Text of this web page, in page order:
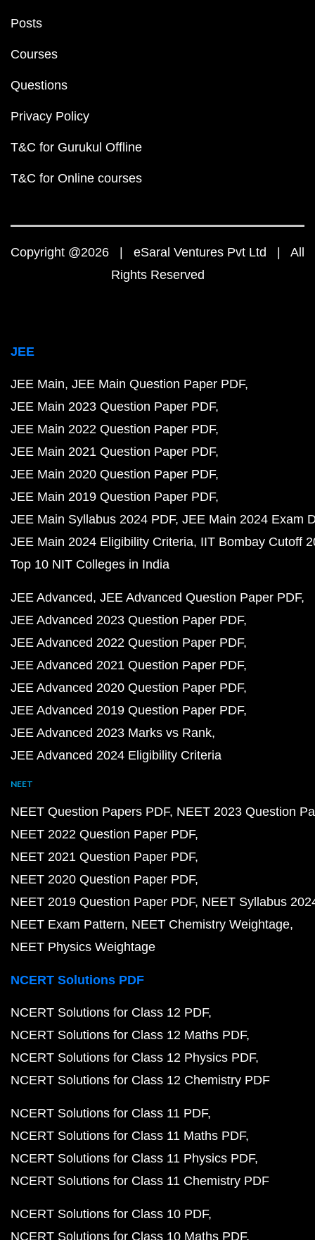
Posts
Courses
Questions
Privacy Policy
T&C for Gurukul Offline
T&C for Online courses
Copyright @2026 | eSaral Ventures Pvt Ltd | All
Rights Reserved
JEE
JEE Main JEE Main Question Paper PDF
JEE Main 2023 Question Paper PDF
JEE Main 2022 Question Paper PDF
JEE Main 2021 Question Paper PDF
JEE Main 2020 Question Paper PDF
JEE Main 2019 Question Paper PDF
JEE Main Syllabus 2024 PDF JEE Main 2024 Exam
JEE Main 2024 Eligibility Criteria IIT Bombay Cutoff
Top 10 NIT Colleges in India
JEE Advanced JEE Advanced Question Paper PDF
JEE Advanced 2023 Question Paper PDF
JEE Advanced 2022 Question Paper PDF
JEE Advanced 2021 Question Paper PDF
JEE Advanced 2020 Question Paper PDF
JEE Advanced 2019 Question Paper PDF
JEE Advanced 2023 Marks vs Rank
JEE Advanced 2024 Eligibility Criteria
NEET
NEET Question Papers PDF NEET 2023 Question
NEET 2022 Question Paper PDF
NEET 2021 Question Paper PDF
NEET 2020 Question Paper PDF
NEET 2019 Question Paper PDF NEET Syllabus
NEET Exam Pattern NEET Chemistry Weightage
NEET Physics Weightage
NCERT Solutions PDF
NCERT Solutions for Class 12 PDF
NCERT Solutions for Class 12 Maths PDF
NCERT Solutions for Class 12 Physics PDF
NCERT Solutions for Class 12 Chemistry PDF
NCERT Solutions for Class 11 PDF
NCERT Solutions for Class 11 Maths PDF
NCERT Solutions for Class 11 Physics PDF
NCERT Solutions for Class 11 Chemistry PDF
NCERT Solutions for Class 10 PDF
NCERT Solutions for Class 10 Maths PDF